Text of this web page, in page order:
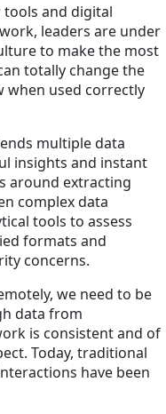
and digital
leaders are under
to make the most
totally change the
used correctly
multiple data
insights and instant
around extracting
complex data
tools to assess
formats and
concerns.
we need to be
data from
is consistent and of
Today, traditional
have been